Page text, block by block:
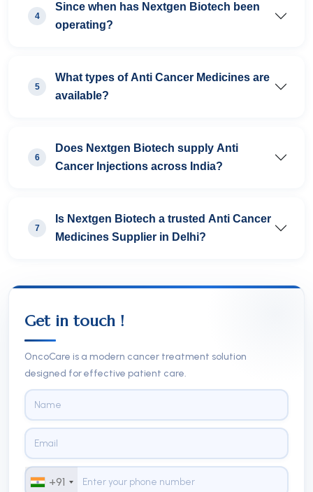
4
Since when has Nextgen Biotech been
operating?
5
What types of Anti Cancer Medicines are
available?
6
Does Nextgen Biotech supply Anti
Cancer Injections across India?
7
Is Nextgen Biotech a trusted Anti Cancer
Medicines Supplier in Delhi?
Get in touch !
OncoCare is a modern cancer treatment solution
designed for effective patient care.
+91